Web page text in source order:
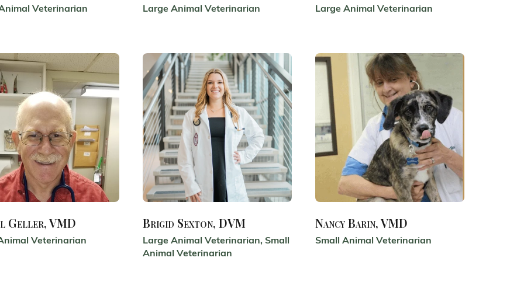
Veterinarian Large Animal Veterinarian Large Animal Veterinarian
Geller, VMD
Veterinarian
Brigid Sexton, DVM
Large Animal Veterinarian, Small
Animal Veterinarian
Nancy Barin, VMD
Small Animal Veterinarian